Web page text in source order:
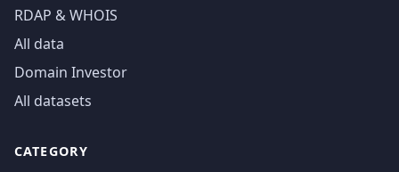
RDAP & WHOIS
All data
Domain Investor
All datasets
CATEGORY